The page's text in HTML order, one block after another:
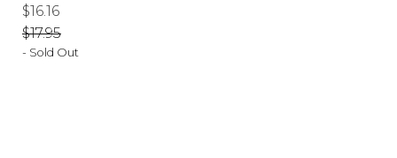
Regular
price
$16.16
Regular
price
$17.95
- Sold Out